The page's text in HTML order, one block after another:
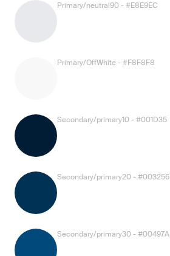
Primary/neutral90 - #E8E9EC
Primary/OffWhite - #F8F8F8
Secondary/primary10 - #001D35
Secondary/primary20 - #003256
Secondary/primary30 - #00497A